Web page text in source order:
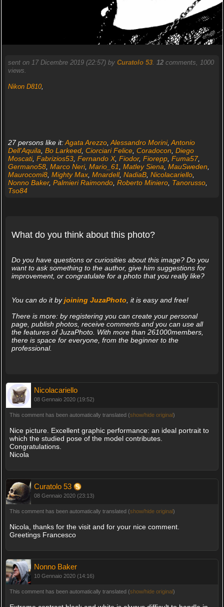
sent on 17 Dicembre 2019 (22:57) by Curatolo 53. 12comments, 1000
views.
Nikon D810,
27 persons like it:Agata Arezzo, Alessandro Morini, Antonio
Dell'Aquila Bo Larkeed, Ciorciari Felice, Coradocon Diego
Moscati, Fabrizios53, Fernando X, Fiodor, Fiorepp, Fuma57,
Germano58, Marco Neri, Mario_61 Matley Siena MauSweden
Maurocomi8, Mighty Max, Mnardell, NadiaB, Nicolacariello,
Nonno Baker, Palmieri Raimondo, Roberto Miniero, Tanorusso,
Tso84
What do you think about this photo?
Do you have questions or curiosities about this image? Do you
want to ask something to the author, give him suggestions for
improvement, or congratulate for a photo that you really like?
You can do it byjoining JuzaPhoto , it is easy and free!
There is more: by registering you can create your personal
page, publish photos, receive comments and you can use all
the features of JuzaPhoto. With more than 261000members,
there is space for everyone, from the beginner to the
professional.
Nicolacariello
08 Gennaio 2020 (19:52)
This comment has been automatically translated (show/hide original)
Nice picture. Excellent graphic performance: an ideal portrait to
which the studied pose of the model contributes.
Congratulations.
Nicola
Curatolo 53
08 Gennaio 2020 (23:13)
This comment has been automatically translated (show/hide original)
Nicola, thanks for the visit and for your nice comment.
Greetings Francesco
Nonno Baker
10 Gennaio 2020 (14:16)
This comment has been automatically translated (show/hide original)